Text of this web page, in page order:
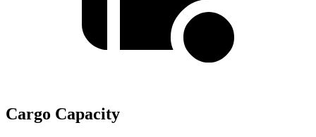
Cargo Capacity